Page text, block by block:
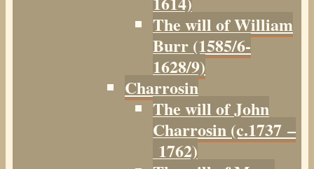
The will of William
Burr (1585/6-
1628/9)
Charrosin
The will of John
Charrosin (c.1737 –
1762)